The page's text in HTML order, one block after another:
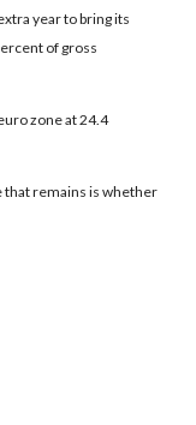
year to bring its
of gross
zone at 24.4
that remains is whether